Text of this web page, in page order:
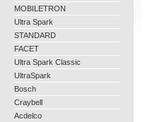
MOBILETRON
Ultra Spark
STANDARD
FACET
Ultra Spark Classic
UltraSpark
Bosch
Craybell
Acdelco